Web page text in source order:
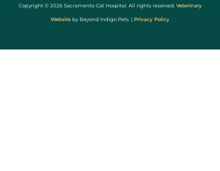
About
Copyright © 2026 Sacramento Cat Hospital. All rights reserved. Veterinary
Website by Beyond Indigo Pets. | Privacy Policy